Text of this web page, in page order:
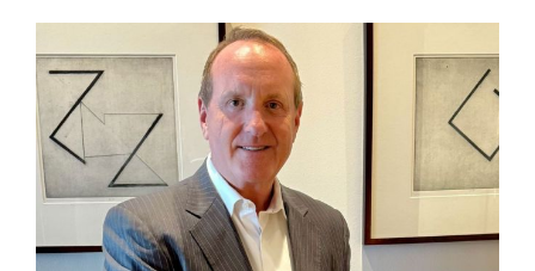
cfi.co
Nov 17